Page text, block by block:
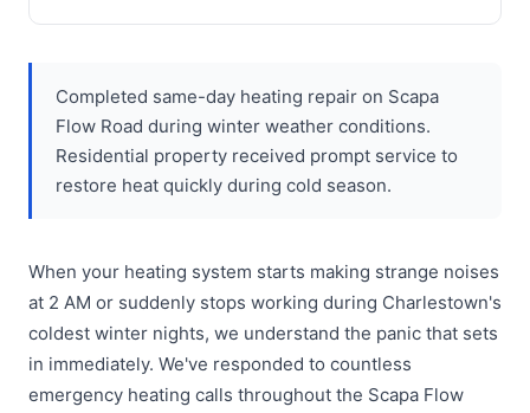
Completed same-day heating repair on Scapa
Flow Road during winter weather conditions.
Residential property received prompt service to
restore heat quickly during cold season.
When your heating system starts making strange noises
at 2 AM or suddenly stops working during Charlestown's
coldest winter nights, we understand the panic that sets
in immediately. We've responded to countless
emergency heating calls throughout the Scapa Flow